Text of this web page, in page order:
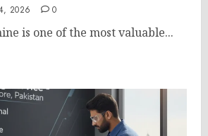
2026 0
is one of the most valuable...